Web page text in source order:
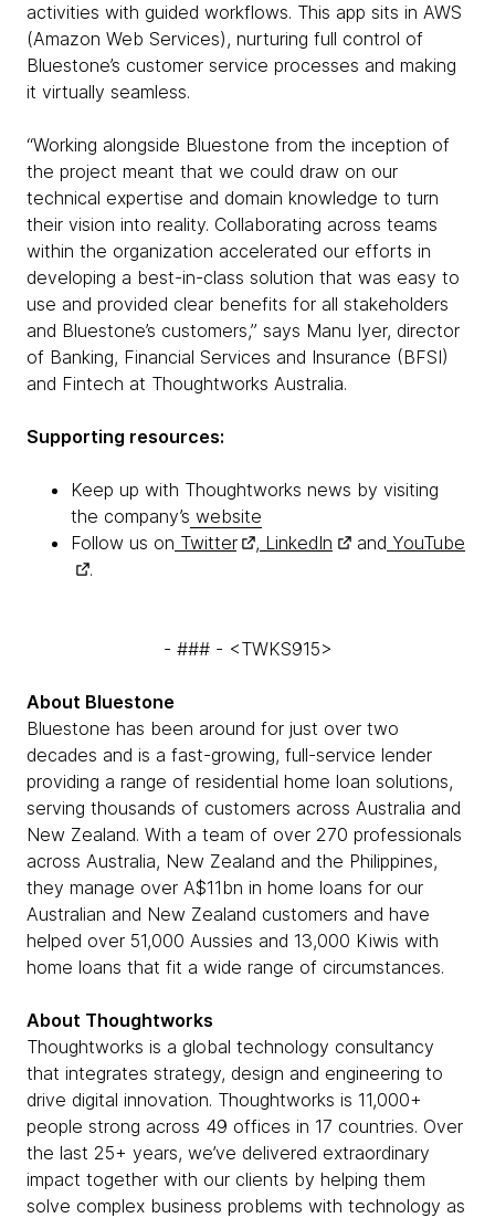
activities with guided workflows. This app sits in AWS
(Amazon Web Services), nurturing full control of
Bluestone’s customer service processes and making
it virtually seamless.
“Working alongside Bluestone from the inception of
the project meant that we could draw on our
technical expertise and domain knowledge to turn
their vision into reality. Collaborating across teams
within the organization accelerated our efforts in
developing a best-in-class solution that was easy to
use and provided clear benefits for all stakeholders
and Bluestone’s customers,” says Manu Iyer, director
of Banking, Financial Services and Insurance (BFSI)
and Fintech at Thoughtworks Australia.
Supporting resources:
Keep up with Thoughtworks news by visiting
the company’s website
Follow us on Twitter , LinkedIn and YouTube
.
- ### - <TWKS915>
About Bluestone
Bluestone has been around for just over two
decades and is a fast-growing, full-service lender
providing a range of residential home loan solutions,
serving thousands of customers across Australia and
New Zealand. With a team of over 270 professionals
across Australia, New Zealand and the Philippines,
they manage over A$11bn in home loans for our
Australian and New Zealand customers and have
helped over 51,000 Aussies and 13,000 Kiwis with
home loans that fit a wide range of circumstances.
About Thoughtworks
Thoughtworks is a global technology consultancy
that integrates strategy, design and engineering to
drive digital innovation. Thoughtworks is 11,000+
people strong across 49 offices in 17 countries. Over
the last 25+ years, we’ve delivered extraordinary
impact together with our clients by helping them
solve complex business problems with technology as